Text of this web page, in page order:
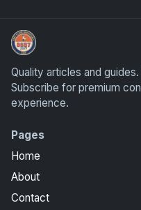
Sports Card Articles
Quality articles and
Subscribe for premium
experience.
Pages
Home
About
Contact